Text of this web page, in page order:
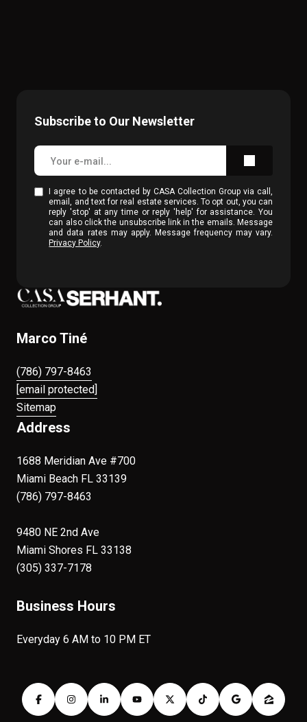
Subscribe to Our Newsletter
I agree to be contacted by CASA Collection Group via call,
email, and text for real estate services. To opt out, you can
reply 'stop' at any time or reply 'help' for assistance. You
can also click the unsubscribe link in the emails. Message
and data rates may apply. Message frequency may vary.
Privacy Policy.
Marco Tiné
(786) 797-8463
[email protected]
Sitemap
Address
1688 Meridian Ave #700
Miami Beach FL 33139
(786) 797-8463
9480 NE 2nd Ave
Miami Shores FL 33138
(305) 337-7178
Business Hours
Everyday 6 AM to 10 PM ET